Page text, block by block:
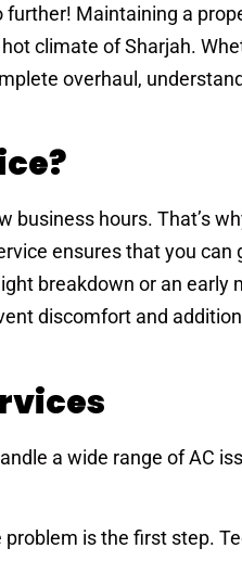
further! Maintaining a
climate of Sharjah.
overhaul,
business hours. That’s
ensures that you can
breakdown or an early
discomfort and
a wide range of AC
is the first step.